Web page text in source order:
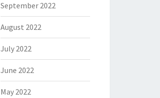
September 2022
August 2022
July 2022
June 2022
May 2022